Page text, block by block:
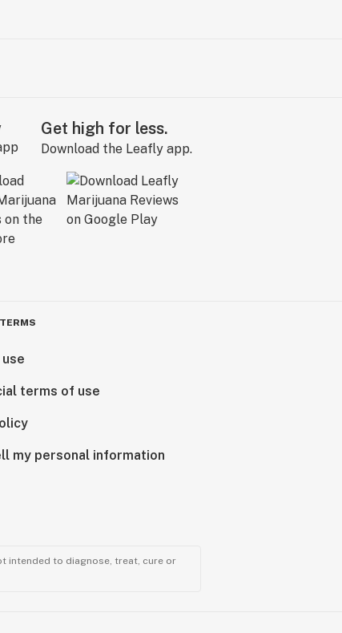
Get high for less.
Download the Leafly app.
terms of use
my personal information
intended to diagnose, treat, cure or